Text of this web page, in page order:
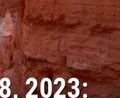
2023: